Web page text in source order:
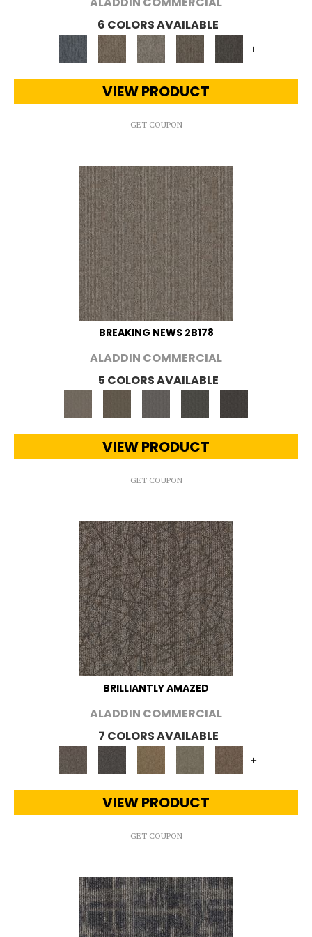
6 COLORS AVAILABLE
+
VIEW PRODUCT
GET COUPON
BREAKING NEWS 2B178
ALADDIN COMMERCIAL
5 COLORS AVAILABLE
VIEW PRODUCT
GET COUPON
BRILLIANTLY AMAZED
ALADDIN COMMERCIAL
7 COLORS AVAILABLE
+
VIEW PRODUCT
GET COUPON